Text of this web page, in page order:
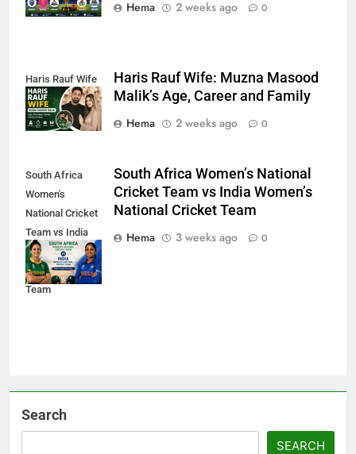
Hema 2 weeks ago 0
Haris Rauf Wife
Haris Rauf Wife: Muzna Masood
Malik’s Age, Career and Family
Hema
2 weeks ago 0
South Africa
Women's
National Cricket
Team vs India
Women's
National Cricket
Team
South Africa Women’s National
Cricket Team vs India Women’s
National Cricket Team
Hema
3 weeks ago 0
Search
SEARCH